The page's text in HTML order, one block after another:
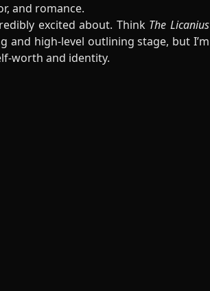
and romance.
excited about. Think The Licanius
and high-level outlining stage, but I’m
worth and identity.